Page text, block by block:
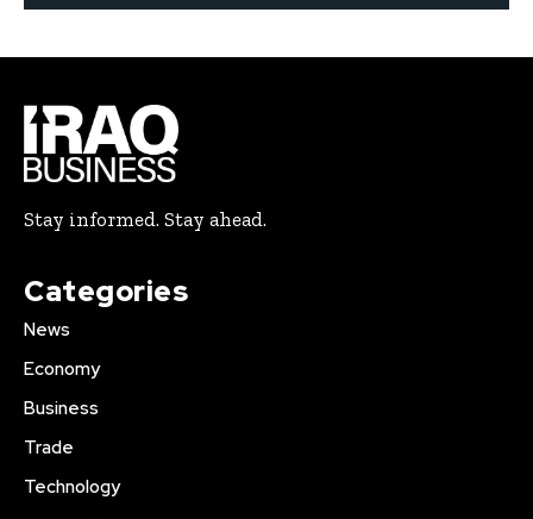
Stay informed. Stay ahead.
Categories
News
Economy
Business
Trade
Technology